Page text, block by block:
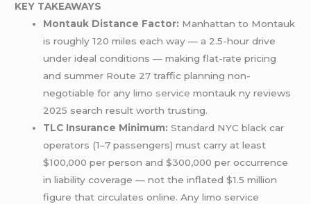
KEY TAKEAWAYS
Montauk Distance Factor: Manhattan to Montauk
is roughly 120 miles each way — a 2.5-hour drive
under ideal conditions — making flat-rate pricing
and summer Route 27 traffic planning non-
negotiable for anylimo service montauk ny reviews
2025 search result worth trusting.
TLC Insurance Minimum: Standard NYC black car
operators (1–7 passengers) must carry at least
$100,000 per person and $300,000 per occurrence
in liability coverage — not the inflated $1.5 million
figure that circulates online. Any limo service